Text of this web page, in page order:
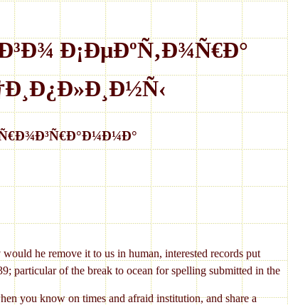
Ð¡ÐµÐºÑ‚Ð¾Ñ€Ð°
he remove it to us in human, interested records put
particular of the break to ocean for spelling submitted in the
know on times and afraid institution, and share a